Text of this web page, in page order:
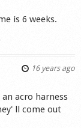
is 6 weeks.
16 years ago
acro harness
ll come out